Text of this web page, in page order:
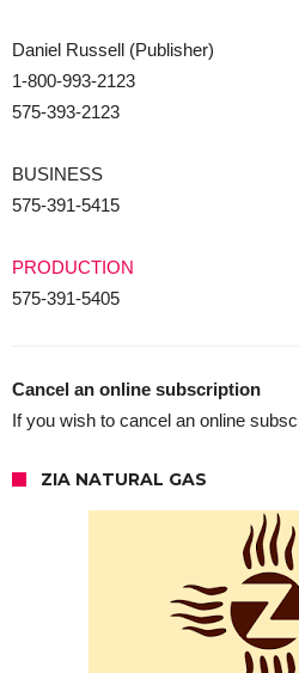
Daniel Russell (Publisher)
1-800-993-2123
575-393-2123
BUSINESS
575-391-5415
PRODUCTION
575-391-5405
Cancel an online subscription
If you wish to cancel an online
ZIA NATURAL GAS